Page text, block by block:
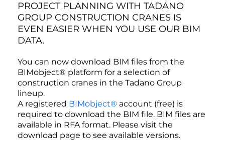
PROJECT PLANNING WITH TADANO
GROUP CONSTRUCTION CRANES IS
EVEN EASIER WHEN YOU USE OUR BIM
DATA.
You can now download BIM files from the
BIMobject® platform for a selection of
construction cranes in the Tadano Group
lineup.
A registered BIMobject® account (free) is
required to download the BIM file. BIM files are
available in RFA format. Please visit the
download page to see available versions.